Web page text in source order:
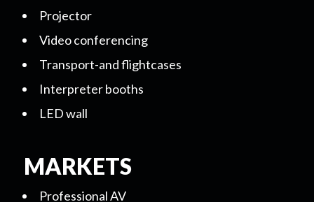
Projector
Video conferencing
Transport-and flightcases
Interpreter booths
LED wall
MARKETS
Professional AV